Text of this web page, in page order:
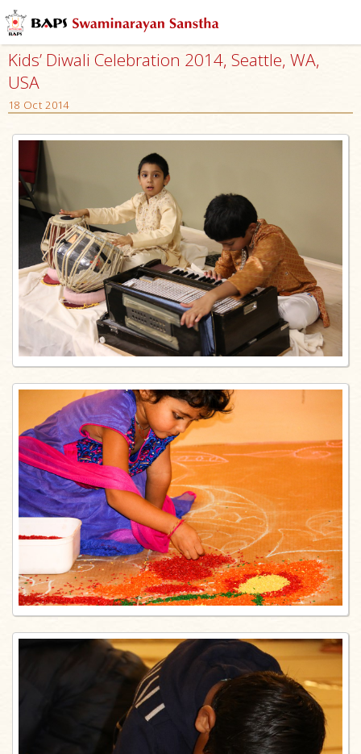
Kids’ Diwali Celebration 2014, Seattle, WA,
USA
18 Oct 2014